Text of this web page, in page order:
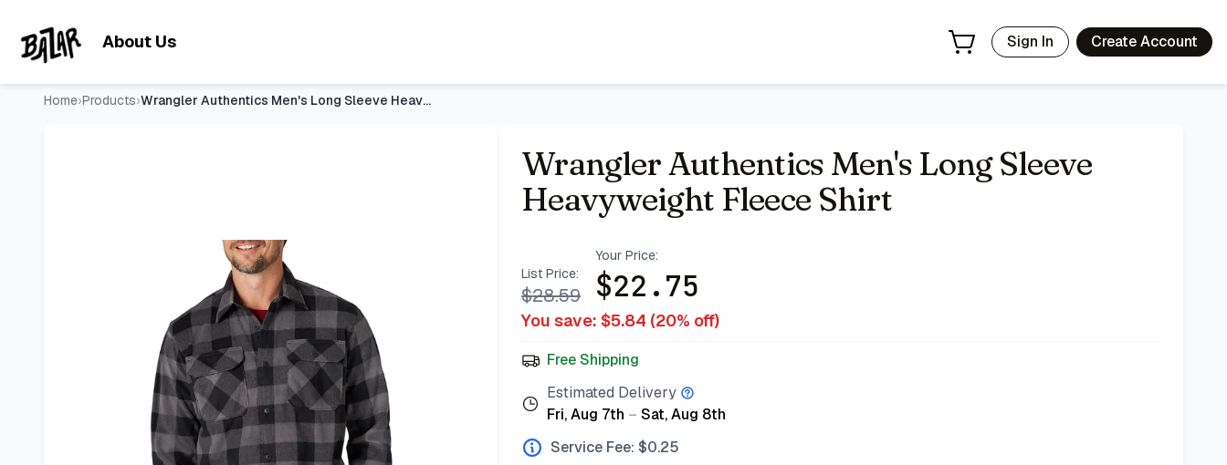
About Us Sign In Create Account
Home›Products› Wrangler Authentics Men's Long Sleeve Heavyweight Fleece Shi
Wrangler Authentics Men's Long Sleeve
Heavyweight Fleece Shirt
List Price:
$28.59
Your Price:
$22.75
You save: $5.84 (20% off)
Free Shipping
Estimated Delivery
Fri, Aug 7th – Sat, Aug 8th
Service Fee: $0.25